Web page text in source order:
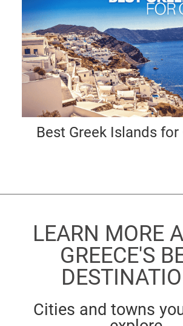
Best Greek Islands for
LEARN MORE
GREECE'S
Cities and towns